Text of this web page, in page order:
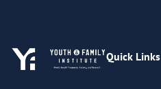
Quick Links